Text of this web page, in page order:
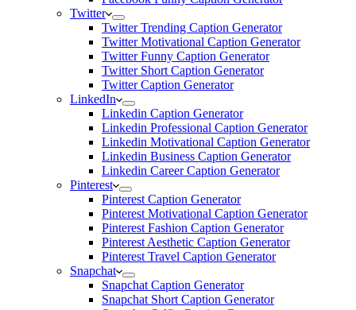
Twitter
Twitter Trending Caption Generator
Twitter Motivational Caption Generator
Twitter Funny Caption Generator
Twitter Short Caption Generator
Twitter Caption Generator
LinkedIn
Linkedin Caption Generator
Linkedin Professional Caption Generator
Linkedin Motivational Caption Generator
Linkedin Business Caption Generator
Linkedin Career Caption Generator
Pinterest
Pinterest Caption Generator
Pinterest Motivational Caption Generator
Pinterest Fashion Caption Generator
Pinterest Aesthetic Caption Generator
Pinterest Travel Caption Generator
Snapchat
Snapchat Caption Generator
Snapchat Short Caption Generator